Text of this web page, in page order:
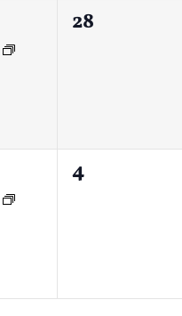
0
28
0
4